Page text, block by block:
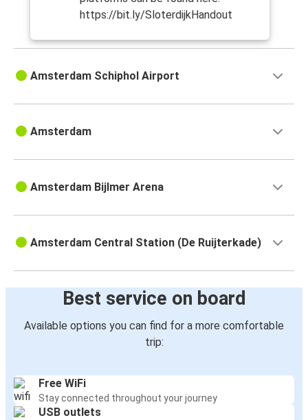
https://bit.ly/SloterdijkHandout
Amsterdam Schiphol Airport
Amsterdam
Amsterdam Bijlmer Arena
Amsterdam Central Station (De Ruijterkade)
Best service on board
Available options you can find for a more comfortable
trip:
Free WiFi
Stay connected throughout your journey
USB outlets